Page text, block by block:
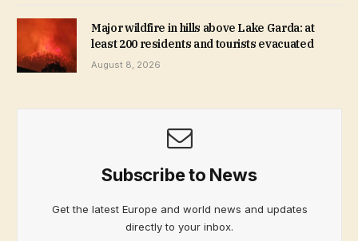
Major wildfire in hills above Lake Garda: at
least 200 residents and tourists evacuated
August 8, 2026
Subscribe to News
Get the latest Europe and world news and updates
directly to your inbox.